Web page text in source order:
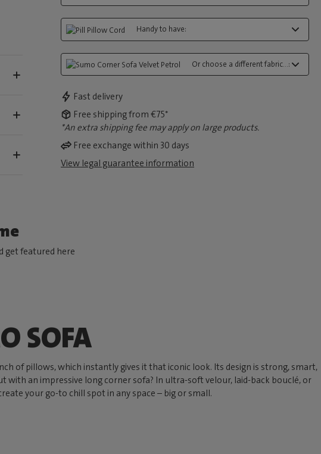
Handy to have:
Or choose a different fabric...:
Fast delivery
Free shipping from €75*
*An extra shipping fee may apply on large products.
Free exchange within 30 days
View legal guarantee information
get featured here
SOFA
of pillows, which instantly gives it that iconic look. Its design is strong, smart,
with an impressive long corner sofa? In ultra-soft velour, laid-back bouclé, or
your go-to chill spot in any space – big or small.